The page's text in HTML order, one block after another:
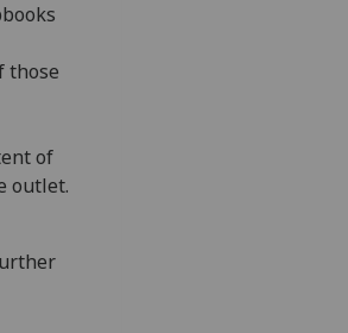
those
of
outlet.